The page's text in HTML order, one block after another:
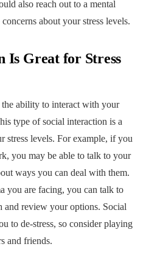
also reach out to a mental
about your stress levels.
Is Great for Stress
ability to interact with your
type of social interaction is a
stress levels. For example, if you
you may be able to talk to your
ways you can deal with them.
you are facing, you can talk to
review your options. Social
to de-stress, so consider playing
and friends.